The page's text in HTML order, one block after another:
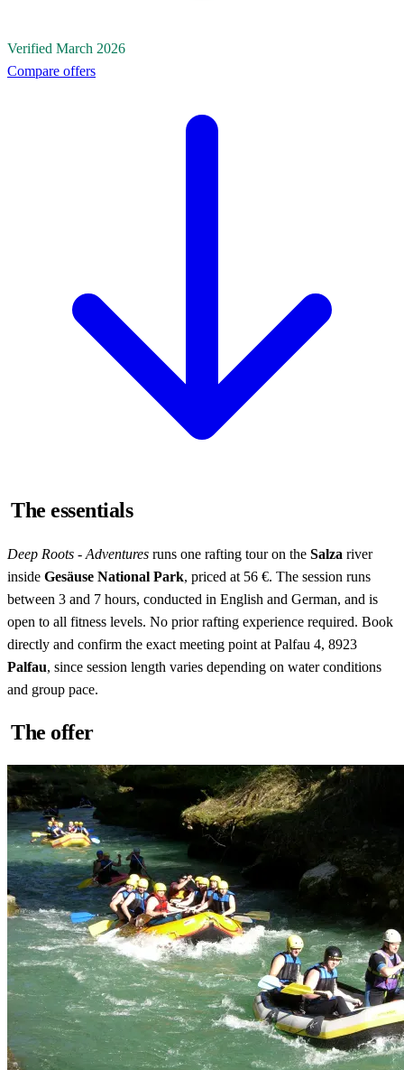
Verified March 2026
Compare offers
The essentials
Deep Roots - Adventures runs one rafting tour on the Salza river
inside Gesäuse National Park, priced at 56 €. The session runs
between 3 and 7 hours, conducted in English and German, and is
open to all fitness levels. No prior rafting experience required. Book
directly and confirm the exact meeting point at Palfau 4, 8923
Palfau, since session length varies depending on water conditions
and group pace.
The offer